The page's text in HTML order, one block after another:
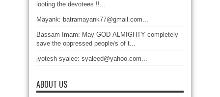
looting the devotees !!...
Mayank: batramayank77@gmail.com...
Bassam Imam: May GOD-ALMIGHTY completely
save the oppressed people/s of t...
jyotesh syalee: syaleed@yahoo.com...
ABOUT US